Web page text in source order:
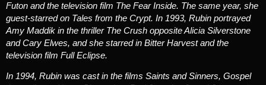
Futon and the television film The Fear Inside. The same year, she
guest-starred on Tales from the Crypt. In 1993, Rubin portrayed
Amy Maddik in the thriller The Crush opposite Alicia Silverstone
and Cary Elwes, and she starred in Bitter Harvestand the
television film Full Eclipse.
In 1994, Rubin was cast in the films Saints and Sinners, Gospel